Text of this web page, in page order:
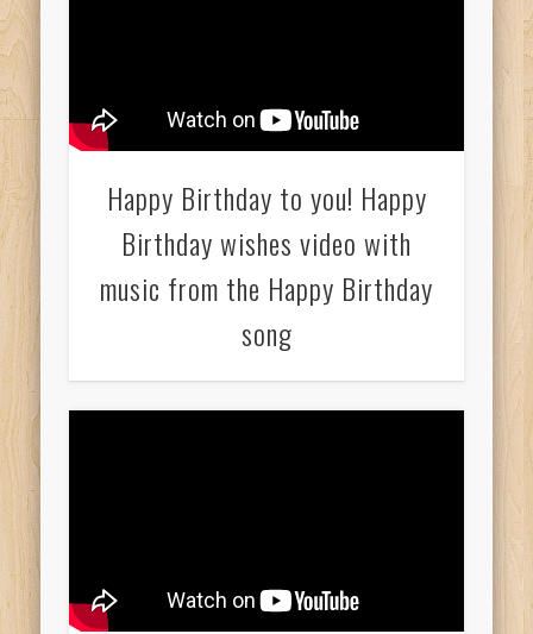
Happy Birthday to you! Happy
Birthday wishes video with
music from the Happy Birthday
song